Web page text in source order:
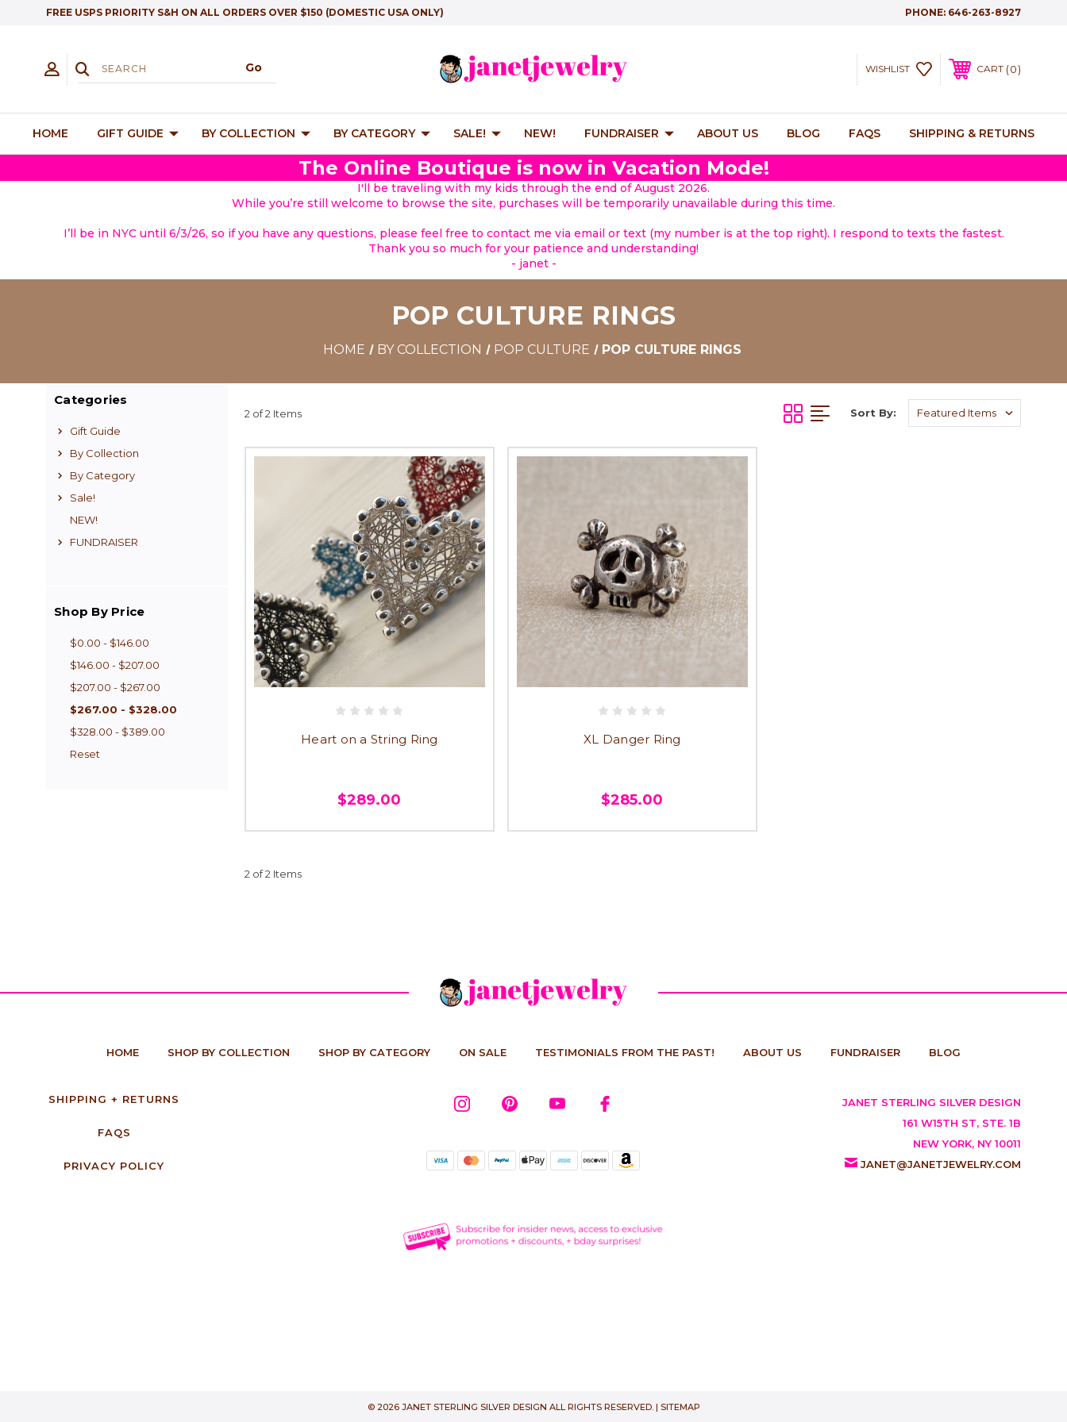
FREE USPS PRIORITY S&H ON ALL ORDERS OVER $150 (DOMESTIC USA ONLY) PHONE: 646-263-8927
WISHLIST CART 0
HOME GIFT GUIDE BY COLLECTION BY CATEGORY SALE! NEW! FUNDRAISER ABOUT US BLOG FAQS SHIPPING & RETURNS
The Online Boutique is now in Vacation Mode!
I'll be traveling with my kids through the end of August 2026.
While you’re still welcome to browse the site, purchases will be temporarily unavailable during this time.
I’ll be in NYC until 6/3/26, so if you have any questions, please feel free to contact me via email or text (my number is at the top right). I respond to texts the fastest.
Thank you so much for your patience and understanding!
- janet -
POP CULTURE RINGS
HOME BY COLLECTION POP CULTURE POP CULTURE RINGS
Categories
Gift Guide
By Collection
By Category
Sale!
NEW!
FUNDRAISER
Shop By Price
$0.00 - $146.00
$146.00 - $207.00
$207.00 - $267.00
$267.00 - $328.00
$328.00 - $389.00
Reset
2 of 2 Items Sort By:
Heart on a String Ring
$289.00
XL Danger Ring
$285.00
2 of 2 Items
HOME SHOP BY COLLECTION SHOP BY CATEGORY ON SALE TESTIMONIALS FROM THE PAST! ABOUT US FUNDRAISER BLOG
SHIPPING + RETURNS
FAQS
PRIVACY POLICY
JANET STERLING SILVER DESIGN
161 W15TH ST, STE. 1B
NEW YORK, NY 10011
JANET@JANETJEWELRY.COM
© 2026 JANET STERLING SILVER DESIGN ALL RIGHTS RESERVED. | SITEMAP